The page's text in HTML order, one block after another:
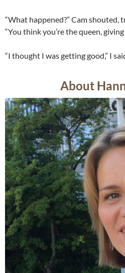
“What happened?” Cam shouted,
“You think you’re the queen,
“I thought I was getting good,” I
About